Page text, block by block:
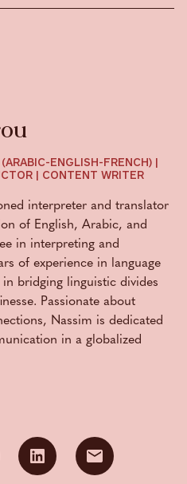
ENGLISH-FRENCH) |
| CONTENT WRITER
interpreter and translator
of English, Arabic, and
in interpreting and
of experience in language
bridging linguistic divides
Passionate about
Nassim is dedicated
in a globalized